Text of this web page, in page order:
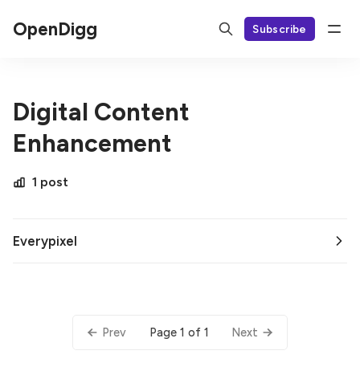
OpenDigg Subscribe
Digital Content
Enhancement
1 post
Everypixel
Prev Page 1 of 1 Next